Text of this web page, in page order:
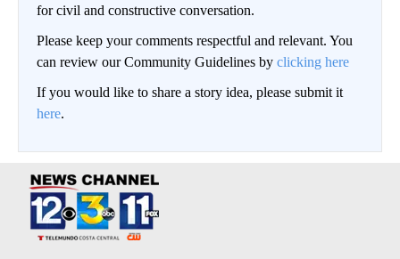
for civil and constructive conversation.
Please keep your comments respectful and relevant. You
can review our Community Guidelines by clicking here
If you would like to share a story idea, please submit it
here.